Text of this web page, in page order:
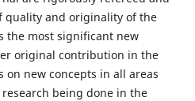
quality and originality of the
the most significant new
original contribution in the
new concepts in all areas
being done in the